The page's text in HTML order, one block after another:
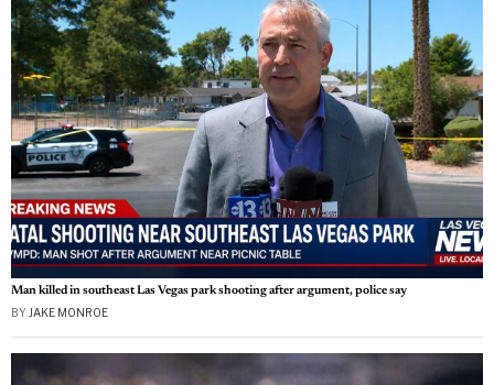
Man killed in southeast Las Vegas park shooting after argument, police say
BY JAKE MONROE